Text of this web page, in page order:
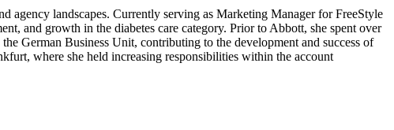
agency landscapes. Currently serving as Marketing Manager for FreeStyle
and growth in the diabetes care category. Prior to Abbott, she spent over
German Business Unit, contributing to the development and success of
where she held increasing responsibilities within the account